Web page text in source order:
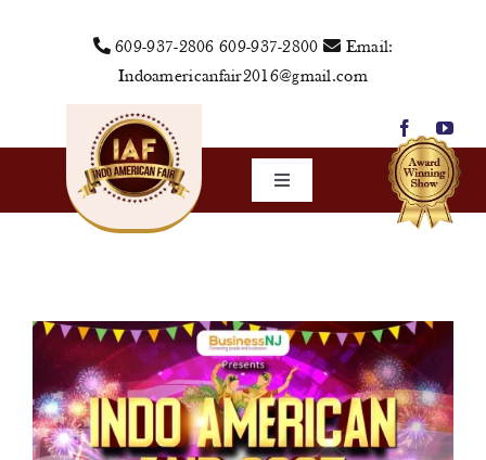
609-937-2806 609-937-2800
Email:
Indoamericanfair2016@gmail.com
Toggle
Navigation
Vendors
Sponsors
Events